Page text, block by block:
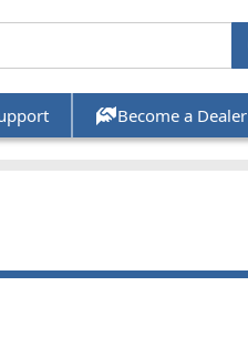
Become a Dealer